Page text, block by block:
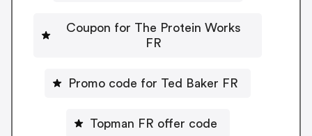
Coupon for The Protein Works
FR
Promo code for Ted Baker FR
Topman FR offer code